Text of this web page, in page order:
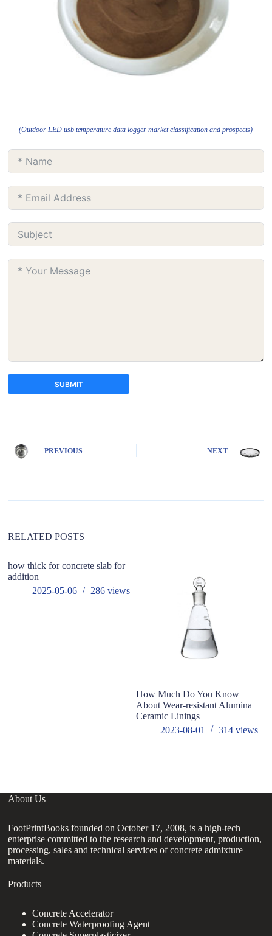
(Outdoor LED usb temperature data logger market classification and prospects)
SUBMIT
i
:
PREVIOUS NEXT
RELATED POSTS
how thick for concrete slab for
addition
2025-05-06
286views
How Much Do You Know
About Wear-resistant Alumina
Ceramic Linings
2023-08-01
314 views
About Us
FootPrintBooks founded on October 17, 2008, is a high-tech
enterprise committed to the research and development, production,
processing, sales and technical services of concrete admixture
materials.
Products
Concrete Accelerator
Concrete Waterproofing Agent